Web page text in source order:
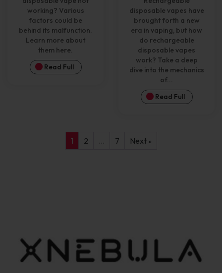
working? Various
factors could be
behind its malfunction.
Learn more about
them here.
Read Full
disposable vapes have
brought forth a new
era in vaping, but how
do rechargeable
disposable vapes
work? Take a deep
dive into the mechanics
of...
Read Full
1 2 … 7 Next »